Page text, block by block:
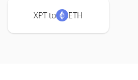
XPT to ETH